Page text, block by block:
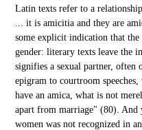
Latin texts refer to a
... it is amicitia and they are
some explicit indication that the
gender: literary texts leave the
signifies a sexual partner, often
epigram to courtroom
have an amica, what is not
apart from marriage" (80). And
women was not recognized in